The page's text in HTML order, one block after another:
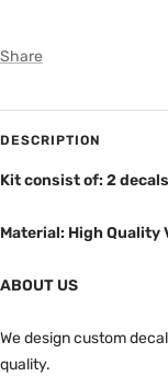
Share
DESCRIPTION
Kit consist of: 2
Material: High Quality
ABOUT US
We design custom
quality.